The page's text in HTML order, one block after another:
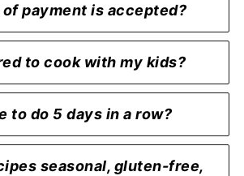
payment is accepted?
to cook with my kids?
to do 5 days in a row?
seasonal, gluten-free,